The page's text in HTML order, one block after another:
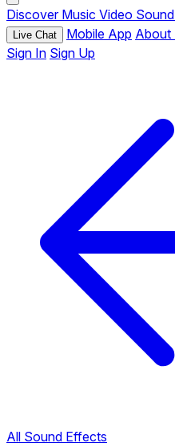
Discover Music Video
Live Chat Mobile App About
Sign In Sign Up
All Sound Effects